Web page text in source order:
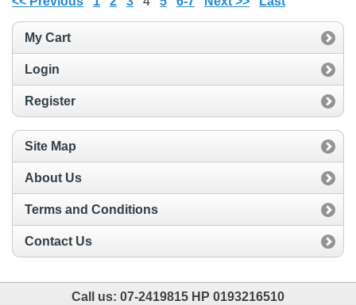
My Cart
Login
Register
Site Map
About Us
Terms and Conditions
Contact Us
Call us: 07-2419815 HP 0193216510